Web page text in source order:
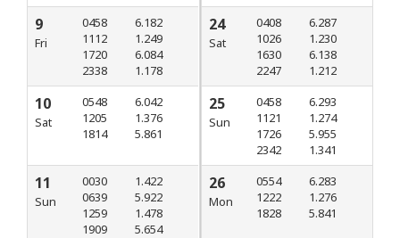
9
Fri
0458
1112
1720
2338
6.182
1.249
6.084
1.178
10
Sat
0548
1205
1814
6.042
1.376
5.861
11
Sun
0030
0639
1259
1909
1.422
5.922
1.478
5.654
24
Sat
0408
1026
1630
2247
6.287
1.230
6.138
1.212
25
Sun
0458
1121
1726
2342
6.293
1.274
5.955
1.341
26
Mon
0554
1222
1828
6.283
1.276
5.841